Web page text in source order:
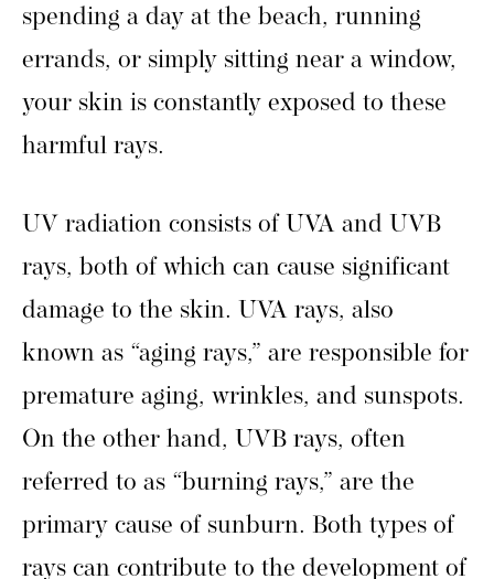
spending a day at the beach, running
errands, or simply sitting near a window,
your skin is constantly exposed to these
harmful rays.
UV radiation consists of UVA and UVB
rays, both of which can cause significant
damage to the skin. UVA rays, also
known as “aging rays,” are responsible for
premature aging, wrinkles, and sunspots.
On the other hand, UVB rays, often
referred to as “burning rays,” are the
primary cause of sunburn. Both types of
rays can contribute to the development of